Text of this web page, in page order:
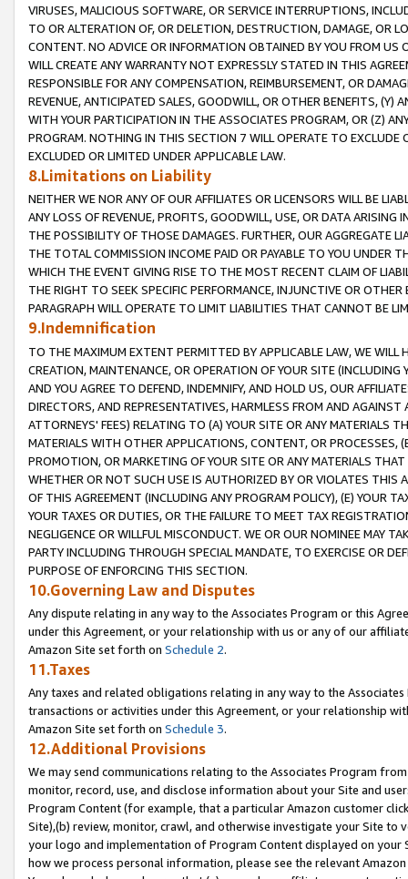
VIRUSES, MALICIOUS SOFTWARE, OR SERVICE INTERRUPTIONS,
TO OR ALTERATION OF, OR DELETION, DESTRUCTION, DAMAGE, OR
CONTENT. NO ADVICE OR INFORMATION OBTAINED BY YOU FROM
WILL CREATE ANY WARRANTY NOT EXPRESSLY STATED IN THIS
RESPONSIBLE FOR ANY COMPENSATION, REIMBURSEMENT, OR
REVENUE, ANTICIPATED SALES, GOODWILL, OR OTHER BENEFITS,
WITH YOUR PARTICIPATION IN THE ASSOCIATES PROGRAM, OR (Z)
PROGRAM. NOTHING IN THIS SECTION 7 WILL OPERATE TO
EXCLUDED OR LIMITED UNDER APPLICABLE LAW.
8.Limitations on Liability
NEITHER WE NOR ANY OF OUR AFFILIATES OR LICENSORS WILL BE
ANY LOSS OF REVENUE, PROFITS, GOODWILL, USE, OR DATA ARISING
THE POSSIBILITY OF THOSE DAMAGES. FURTHER, OUR AGGREGATE
THE TOTAL COMMISSION INCOME PAID OR PAYABLE TO YOU UNDER
WHICH THE EVENT GIVING RISE TO THE MOST RECENT CLAIM OF
THE RIGHT TO SEEK SPECIFIC PERFORMANCE, INJUNCTIVE OR
PARAGRAPH WILL OPERATE TO LIMIT LIABILITIES THAT CANNOT BE
9.Indemnification
TO THE MAXIMUM EXTENT PERMITTED BY APPLICABLE LAW, WE WILL
CREATION, MAINTENANCE, OR OPERATION OF YOUR SITE (INCLUDING
AND YOU AGREE TO DEFEND, INDEMNIFY, AND HOLD US, OUR
DIRECTORS, AND REPRESENTATIVES, HARMLESS FROM AND
ATTORNEYS' FEES) RELATING TO (A) YOUR SITE OR ANY MATERIALS
MATERIALS WITH OTHER APPLICATIONS, CONTENT, OR PROCESSES,
PROMOTION, OR MARKETING OF YOUR SITE OR ANY MATERIALS
WHETHER OR NOT SUCH USE IS AUTHORIZED BY OR VIOLATES THIS
OF THIS AGREEMENT (INCLUDING ANY PROGRAM POLICY), (E) YOUR
YOUR TAXES OR DUTIES, OR THE FAILURE TO MEET TAX
NEGLIGENCE OR WILLFUL MISCONDUCT. WE OR OUR NOMINEE MAY
PARTY INCLUDING THROUGH SPECIAL MANDATE, TO EXERCISE OR
PURPOSE OF ENFORCING THIS SECTION.
10.Governing Law and Disputes
Any dispute relating in any way to the Associates Program or this
under this Agreement, or your relationship with us or any of our
Amazon Site set forth on Schedule 2.
11.Taxes
Any taxes and related obligations relating in any way to the
transactions or activities under this Agreement, or your relationship
Amazon Site set forth on Schedule 3.
12.Additional Provisions
We may send communications relating to the Associates Program
monitor, record, use, and disclose information about your Site and
Program Content (for example, that a particular Amazon customer
Site),(b) review, monitor, crawl, and otherwise investigate your Site
your logo and implementation of Program Content displayed on
how we process personal information, please see the relevant